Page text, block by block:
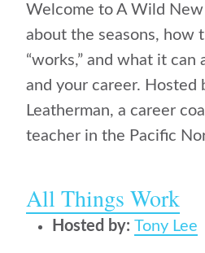
Welcome to A Wild New
about the seasons, how
“works,” and what it can
and your career. Hosted
Leatherman, a career
teacher in the Pacific
All Things Work
Hosted by: Tony Lee